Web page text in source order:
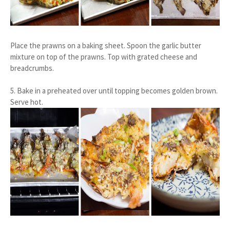
Place the prawns on a baking sheet. Spoon the garlic butter
mixture on top of the prawns. Top with grated cheese and
breadcrumbs.
5. Bake in a preheated over until topping becomes golden brown.
Serve hot.